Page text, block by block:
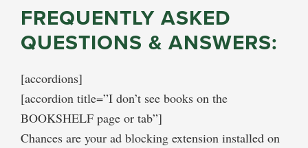
health.
FREQUENTLY ASKED
QUESTIONS & ANSWERS:
[accordions]
[accordion title=”I don’t see books on the
BOOKSHELF page or tab”]
Chances are your ad blocking extension installed on